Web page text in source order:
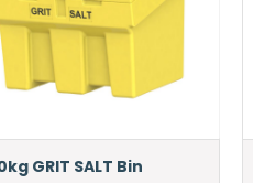
GRIT SALT Bin